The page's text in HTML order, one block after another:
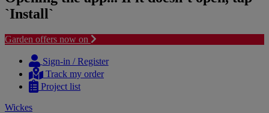
`Install`
Garden offers now on
content
navigation
Sign-in / Register
Track my order
Project list
Wickes